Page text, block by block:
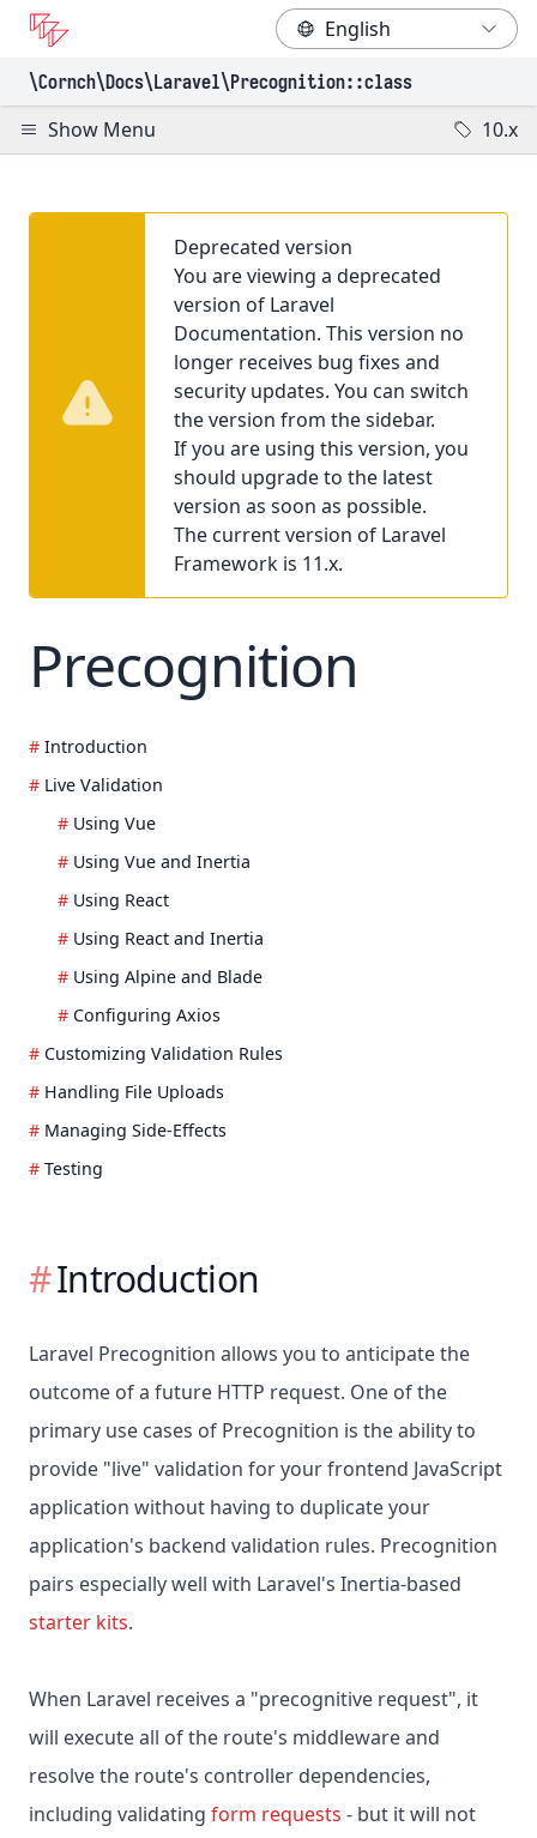
\Cornch\Docs\Laravel\Precognition::class
Show Menu 10.x
Deprecated version
You are viewing a deprecated
version of Laravel
Documentation. This version no
longer receives bug fixes and
security updates. You can switch
the version from the sidebar.
If you are using this version, you
should upgrade to the latest
version as soon as possible.
The current version of Laravel
Framework is 11.x.
Precognition
Introduction
Live Validation
Using Vue
Using Vue and Inertia
Using React
Using React and Inertia
Using Alpine and Blade
Configuring Axios
Customizing Validation Rules
Handling File Uploads
Managing Side-Effects
Testing
Introduction
Laravel Precognition allows you to anticipate the
outcome of a future HTTP request. One of the
primary use cases of Precognition is the ability to
provide "live" validation for your frontend JavaScript
application without having to duplicate your
application's backend validation rules. Precognition
pairs especially well with Laravel's Inertia-based
starter kits.
When Laravel receives a "precognitive request", it
will execute all of the route's middleware and
resolve the route's controller dependencies,
including validating form requests - but it will not